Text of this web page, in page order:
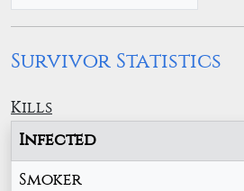
Survivor Statistics
Kills
Infected
Smoker